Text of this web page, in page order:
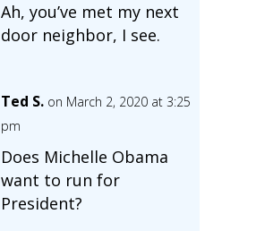
Ah, you’ve met my next
door neighbor, I see.
Ted S. on March 2, 2020 at 3:25
pm
Does Michelle Obama
want to run for
President?